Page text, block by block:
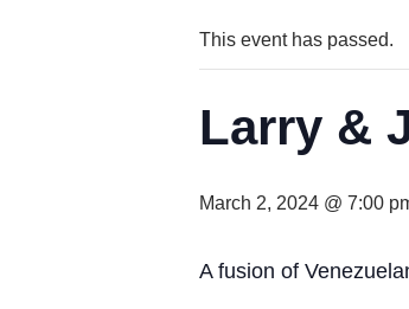
This event has passed.
Larry &
March 2, 2024 @ 7:00
A fusion of